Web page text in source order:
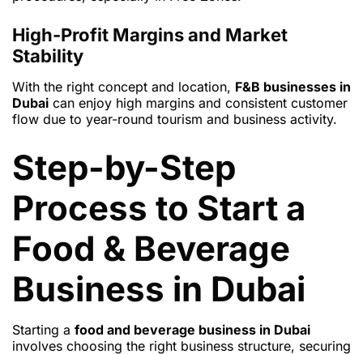
High-Profit Margins and Market
Stability
With the right concept and location, F&B businesses in
Dubai can enjoy high margins and consistent customer
flow due to year-round tourism and business activity.
Step-by-Step
Process to Start a
Food & Beverage
Business in Dubai
Starting a food and beverage business in Dubai
involves choosing the right business structure, securing